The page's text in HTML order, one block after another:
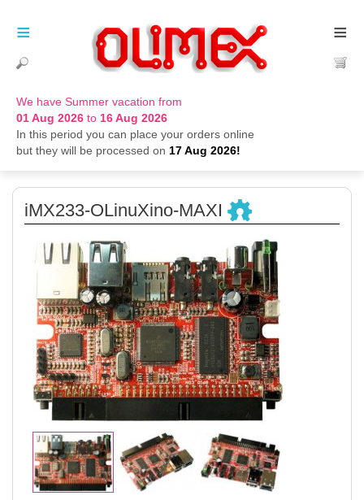
We have Summer vacation from
01 Aug 2026 to 16 Aug 2026
In this period you can place your orders online
but they will be processed on 17 Aug 2026!
≡
≡
iMX233-OLinuXino-MAXI